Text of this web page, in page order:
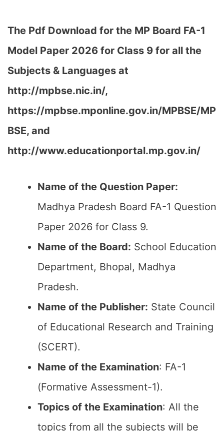
The Pdf Download for the MP Board FA-1
Model Paper 2026 for Class 9 for all the
Subjects & Languages at
http://mpbse.nic.in/,
https://mpbse.mponline.gov.in/MPBSE/MP
BSE, and
http://www.educationportal.mp.gov.in/
Name of the Question Paper:
Madhya Pradesh Board FA-1 Question
Paper 2026 for Class 9.
Name of the Board: School Education
Department, Bhopal, Madhya
Pradesh.
Name of the Publisher: State Council
of Educational Research and Training
(SCERT).
Name of the Examination: FA-1
(Formative Assessment-1).
Topics of the Examination: All the
topics from all the subjects will be